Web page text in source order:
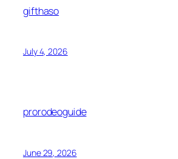
gifthaso
July 4, 2026
prorodeoguide
June 29, 2026